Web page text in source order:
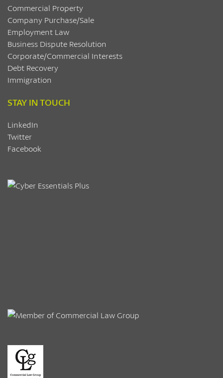
Commercial Property
Company Purchase/Sale
Employment Law
Business Dispute Resolution
Corporate/Commercial Interests
Debt Recovery
Immigration
STAY IN TOUCH
LinkedIn
Twitter
Facebook